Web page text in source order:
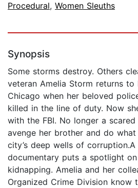
Procedural, Women Sleuths
Synopsis
Some storms destroy. Others
veteran Amelia Storm returns
Chicago when her beloved
killed in the line of duty. Now
with the FBI. No longer a
avenge her brother and do
city’s deep wells of
documentary puts a spotlight
kidnapping. Amelia and her
Organized Crime Division know